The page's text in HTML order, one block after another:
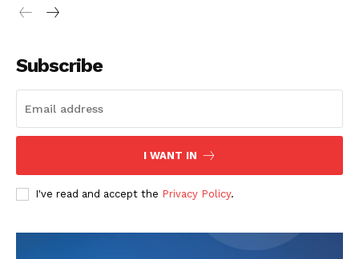
Subscribe
I WANT IN
I've read and accept the Privacy Policy.